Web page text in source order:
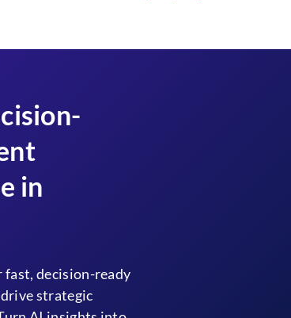
in
fast, decision-ready
strategic